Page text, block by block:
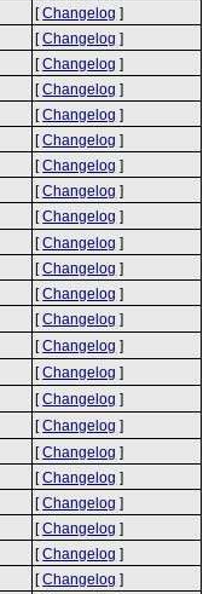
[Changelog ]
[Changelog ]
[Changelog ]
[Changelog ]
[Changelog ]
[Changelog ]
[Changelog ]
[Changelog ]
[Changelog ]
[Changelog ]
[Changelog ]
[Changelog ]
[Changelog ]
[Changelog ]
[Changelog ]
[Changelog ]
[Changelog ]
[Changelog ]
[Changelog ]
[Changelog ]
[Changelog ]
[Changelog ]
[Changelog ]